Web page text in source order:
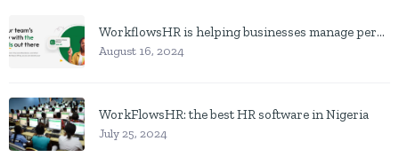
WorkflowsHR is helping businesses manage personnel with HR software
August 16, 2024
WorkFlowsHR: the best HR software in Nigeria
July 25, 2024